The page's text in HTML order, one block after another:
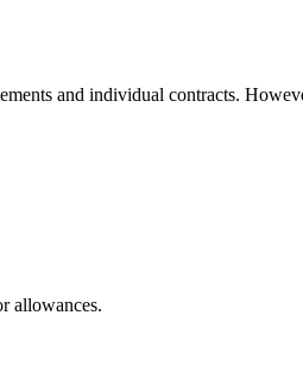
and individual contracts.
allowances.